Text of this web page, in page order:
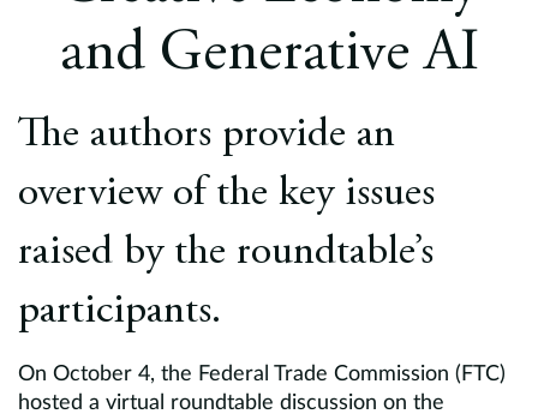
Europe
Contact
and Generative AI
The authors provide an
overview of the key issues
raised by the roundtable’s
participants.
On October 4, the Federal Trade Commission (FTC)
hosted a virtual roundtable discussion on the